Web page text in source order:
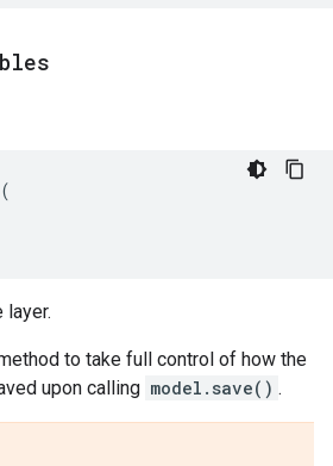
(
to take full control of how the
upon calling model.save() .